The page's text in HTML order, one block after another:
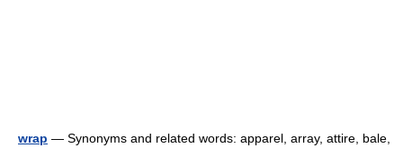
wrap — Synonyms and related words: apparel, array, attire, bale,